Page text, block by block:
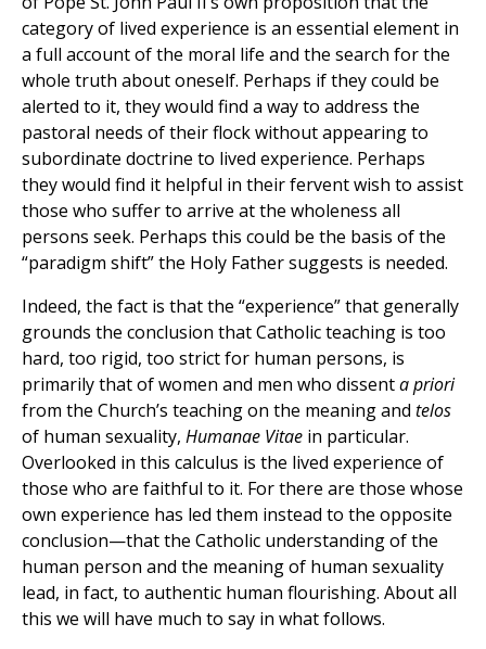
category of lived experience is an essential element in
a full account of the moral life and the search for the
whole truth about oneself. Perhaps if they could be
alerted to it, they would find a way to address the
pastoral needs of their flock without appearing to
subordinate doctrine to lived experience. Perhaps
they would find it helpful in their fervent wish to assist
those who suffer to arrive at the wholeness all
persons seek. Perhaps this could be the basis of the
“paradigm shift” the Holy Father suggests is needed.
Indeed, the fact is that the “experience” that generally
grounds the conclusion that Catholic teaching is too
hard, too rigid, too strict for human persons, is
primarily that of women and men who dissenta priori
from the Church’s teaching on the meaning and telos
of human sexuality, Humanae Vitae in particular.
Overlooked in this calculus is the lived experience of
those who are faithful to it. For there are those whose
own experience has led them instead to the opposite
conclusion—that the Catholic understanding of the
human person and the meaning of human sexuality
lead, in fact, to authentic human flourishing. About all
this we will have much to say in what follows.